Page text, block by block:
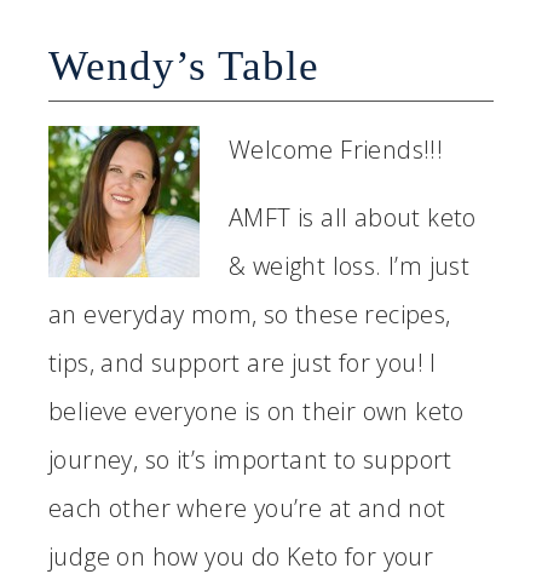
Wendy’s Table
Welcome Friends!!!
AMFT is all about keto
& weight loss. I’m just
an everyday mom, so these recipes,
tips, and support are just for you! I
believe everyone is on their own keto
journey, so it’s important to support
each other where you’re at and not
judge on how you do Keto for your